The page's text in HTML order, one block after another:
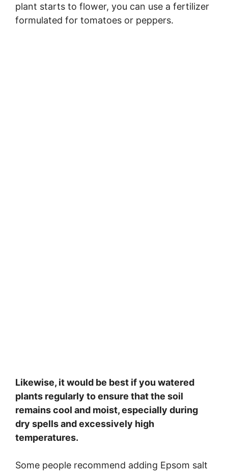
plant starts to flower, you can use a fertilizer
formulated for tomatoes or peppers.
Likewise, it would be best if you watered
plants regularly to ensure that the soil
remains cool and moist, especially during
dry spells and excessively high
temperatures.
Some people recommend adding Epsom salt